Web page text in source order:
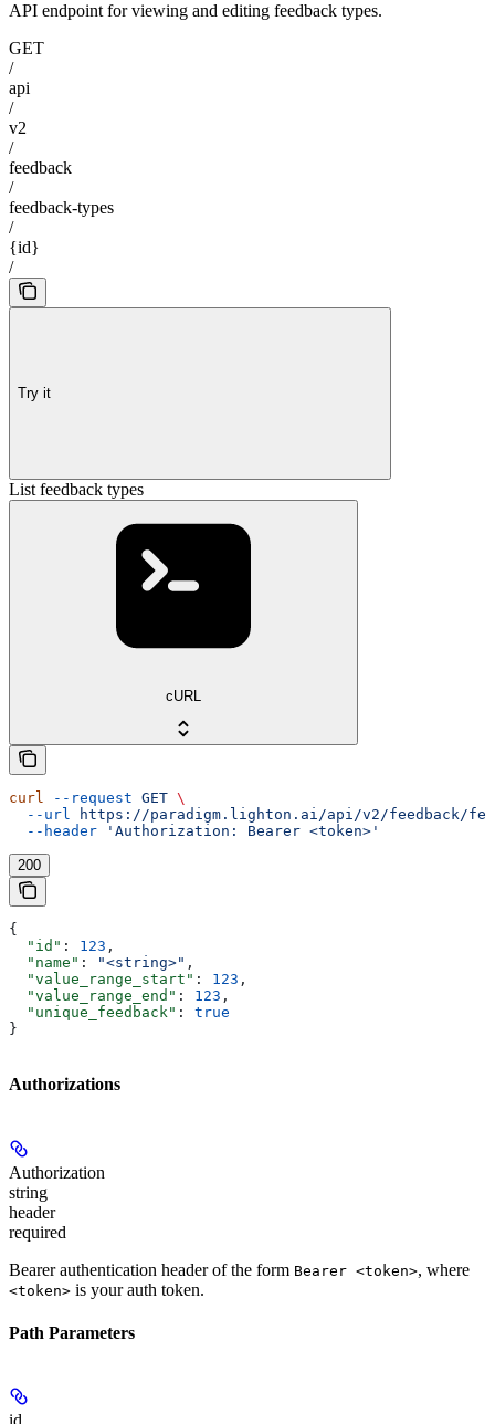
API endpoint for viewing and editing feedback types.
GET
/
api
/
v2
/
feedback
/
feedback-types
/
{id}
/
Try it
List feedback types
cURL
curl --request GET \
  --url
https://paradigm.lighton.ai/api/v2/feedback/
  --header
'Authorization: Bearer <token>'
200
{
  "id"
: 123 ,
  "name"
: "<string>" ,
  "value_range_start"
: 123 ,
  "value_range_end"
: 123 ,
  "unique_feedback"
: true
}
Authorizations
Authorization
string
header
required
Bearer authentication header of the form Bearer <token>, where
<token> is your auth token.
Path Parameters